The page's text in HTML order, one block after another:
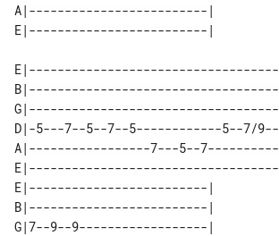
A|-------------------------|
E|-----------------------------------
B|-----------------------------------
G|-----------------------------------
D|-5---7--5--7--5------------5--7/9--
A|-----------------7---5--7----------
E|-----------------------------------
E|-------------------------|
B|-------------------------|
G|7--9--9------------------|